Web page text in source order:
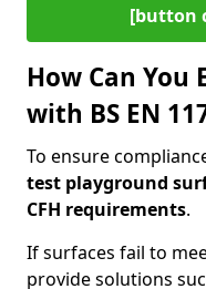
[button
How Can You
with BS EN
To ensure
test playground
CFH requirements.
If surfaces fail to
provide solutions